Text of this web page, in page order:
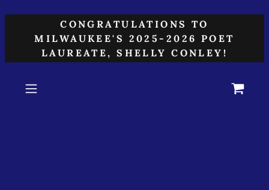
CONGRATULATIONS TO
MILWAUKEE'S 2025-2026 POET
LAUREATE, SHELLY CONLEY!